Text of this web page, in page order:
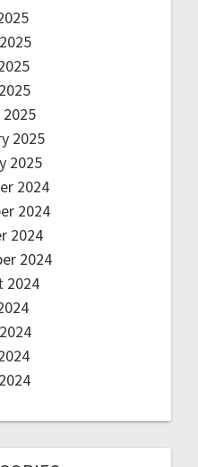
2025
2025
2025
2024
2024
2024
2024
2024